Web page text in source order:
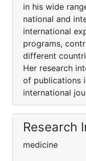
in his wide
national and
international
programs,
different
Her research
of publications
international
Research
medicine